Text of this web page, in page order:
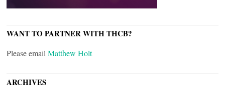
WANT TO PARTNER WITH THCB?
Please email Matthew Holt
ARCHIVES